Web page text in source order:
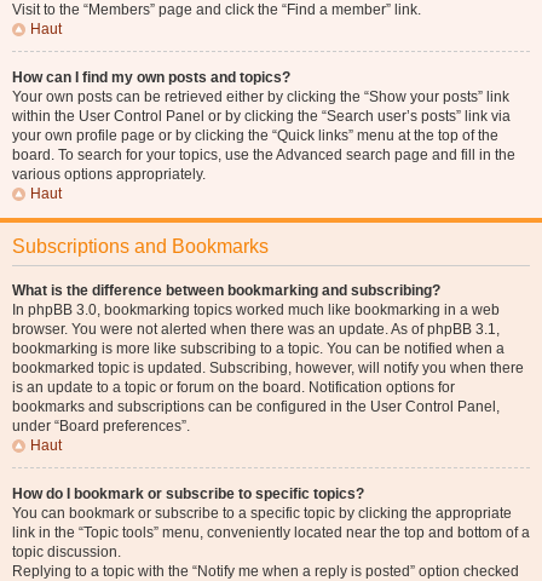
Visit to the “Members” page and click the “Find a member” link.
Haut
How can I find my own posts and topics?
Your own posts can be retrieved either by clicking the “Show your posts” link
within the User Control Panel or by clicking the “Search user’s posts” link via
your own profile page or by clicking the “Quick links” menu at the top of the
board. To search for your topics, use the Advanced search page and fill in the
various options appropriately.
Haut
Subscriptions and Bookmarks
What is the difference between bookmarking and subscribing?
In phpBB 3.0, bookmarking topics worked much like bookmarking in a web
browser. You were not alerted when there was an update. As of phpBB 3.1,
bookmarking is more like subscribing to a topic. You can be notified when a
bookmarked topic is updated. Subscribing, however, will notify you when there
is an update to a topic or forum on the board. Notification options for
bookmarks and subscriptions can be configured in the User Control Panel,
under “Board preferences”.
Haut
How do I bookmark or subscribe to specific topics?
You can bookmark or subscribe to a specific topic by clicking the appropriate
link in the “Topic tools” menu, conveniently located near the top and bottom of a
topic discussion.
Replying to a topic with the “Notify me when a reply is posted” option checked